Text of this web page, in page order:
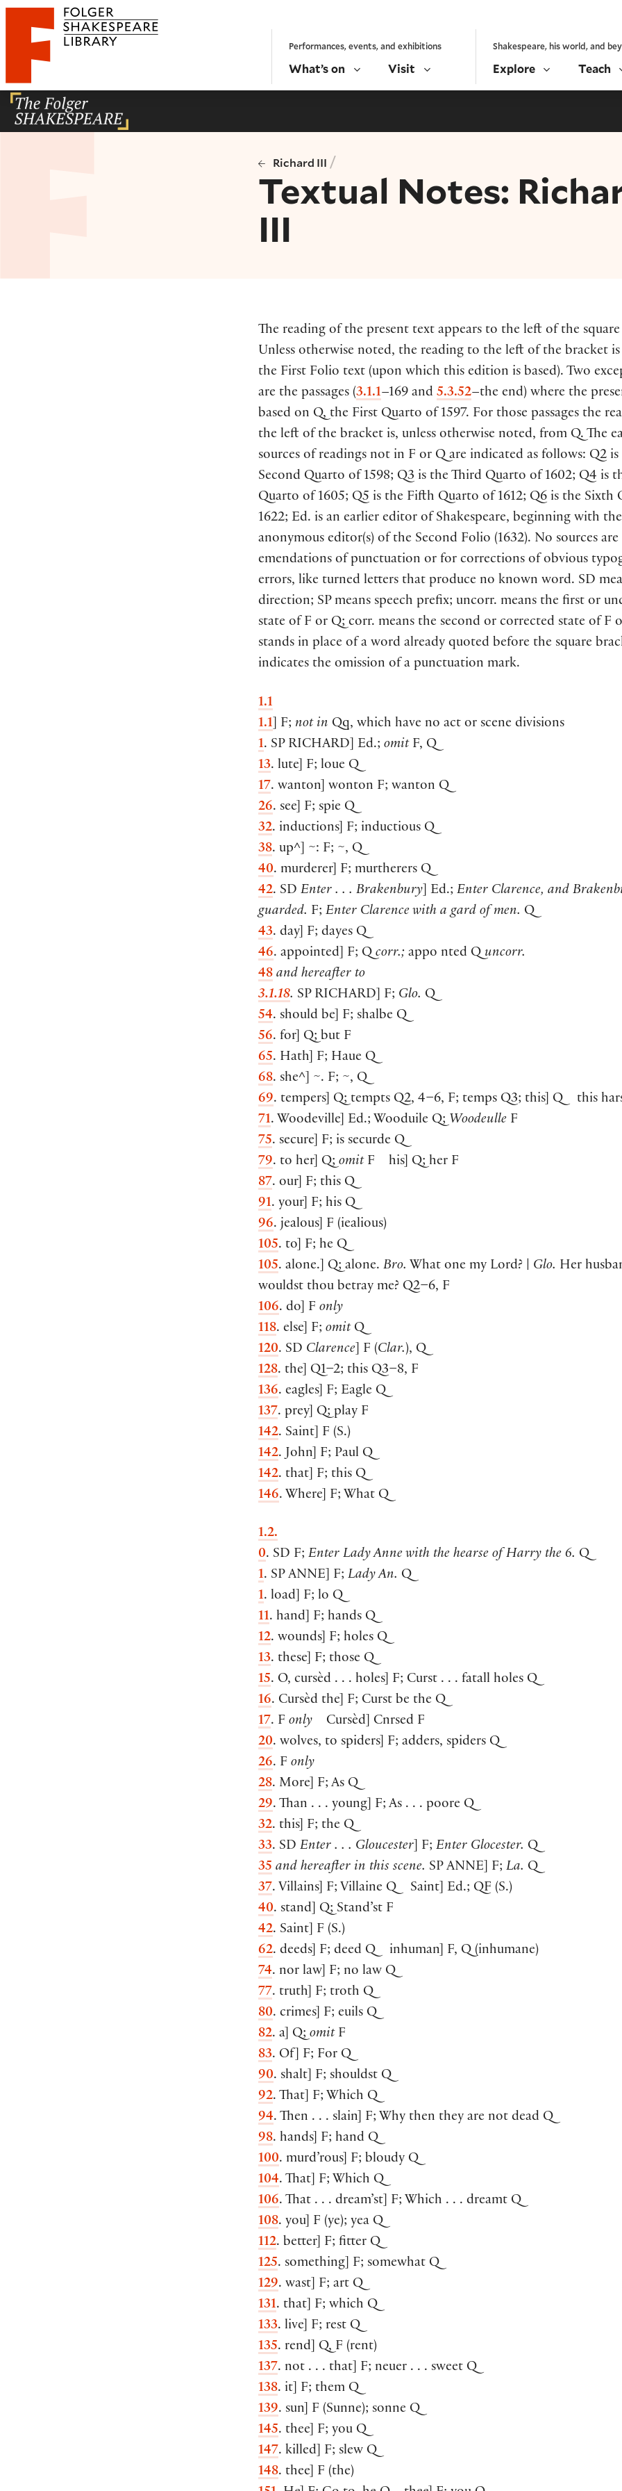
Website navigation
Folger Shakespeare Library - Home Performances, events, and exhibitions
What’s on Visit
Shakespeare, his world, and
Explore Teach
Richard III /
Textual Notes:
III
The reading of the present text appears to the left of the
Unless otherwise noted, the reading to the left of the bracket
the First Folio text (upon which this edition is based). Two
are the passages (3.1.1–169 and 5.3.52–the end) where the
based on Q, the First Quarto of 1597. For those passages the
the left of the bracket is, unless otherwise noted, from Q. The
sources of readings not in F or Q are indicated as follows: Q2 is
Second Quarto of 1598; Q3 is the Third Quarto of 1602; Q4 is
Quarto of 1605; Q5 is the Fifth Quarto of 1612; Q6 is the Sixth
1622; Ed. is an earlier editor of Shakespeare, beginning with the
anonymous editor(s) of the Second Folio (1632). No sources
emendations of punctuation or for corrections of obvious
errors, like turned letters that produce no known word. SD
direction; SP means speech prefix; uncorr. means the first or
state of F or Q; corr. means the second or corrected state of F
stands in place of a word already quoted before the square
indicates the omission of a punctuation mark.
1.1
1.1 ] F; not in Qq, which have no act or scene divisions
1. SP RICHARD ] Ed.; omitF, Q
13. lute] F; loue Q
17. wanton] wonton F; wanton Q
26. see] F; spie Q
32. inductions] F; inductious Q
38. up^] ~: F; ~, Q
40. murderer] F; murtherers Q
42. SD Enter . . . Brakenbury ] Ed.; Enter Clarence, and
guarded. F; Enter Clarence with a gard of men. Q
43. day] F; dayes Q
46. appointed] F; Q corr.; appo nted Q uncorr.
48 and hereafter to
3.1.18. SP RICHARD ] F; Glo. Q
54. should be] F; shalbe Q
56. for] Q; but F
65. Hath] F; Haue Q
68. she^] ~. F; ~, Q
69. tempers] Q; tempts Q2, 4–6, F; temps Q3; this] Q this
71. Woodeville] Ed.; Wooduile Q; Woodeulle F
75. secure] F; is securde Q
79. to her] Q; omitF his] Q; her F
87. our] F; this Q
91. your] F; his Q
96. jealous] F (iealious)
105. to] F; he Q
105. alone.] Q; alone. Bro. What one my Lord? | Glo. Her
wouldst thou betray me? Q2–6, F
106. do] F only
118. else] F; omitQ
120. SD Clarence ] F (Clar.), Q
128. the] Q1–2; this Q3–8, F
136. eagles] F; Eagle Q
137. prey] Q; play F
142. Saint] F (S.)
142. John] F; Paul Q
142. that] F; this Q
146. Where] F; What Q
1.2.
0. SD F; Enter Lady Anne with the hearse of Harry the 6. Q
1. SP ANNE ] F; Lady An. Q
1. load] F; lo Q
11. hand] F; hands Q
12. wounds] F; holes Q
13. these] F; those Q
15. O, cursèd . . . holes] F; Curst . . . fatall holes Q
16. Cursèd the] F; Curst be the Q
17. F only Cursèd] Cnrsed F
20. wolves, to spiders] F; adders, spiders Q
26. F only
28. More] F; As Q
29. Than . . . young] F; As . . . poore Q
32. this] F; the Q
33. SD Enter . . . Gloucester ] F; Enter Glocester. Q
35 and hereafter in this scene. SP ANNE ] F; La. Q
37. Villains] F; Villaine Q Saint] Ed.; QF (S.)
40. stand] Q; Stand’st F
42. Saint] F (S.)
62. deeds] F; deed Q inhuman] F, Q (inhumane)
74. nor law] F; no law Q
77. truth] F; troth Q
80. crimes] F; euils Q
82. a] Q; omitF
83. Of] F; For Q
90. shalt] F; shouldst Q
92. That] F; Which Q
94. Then . . . slain] F; Why then they are not dead Q
98. hands] F; hand Q
100. murd’rous] F; bloudy Q
104. That] F; Which Q
106. That . . . dream’st] F; Which . . . dreamt Q
108. you] F (ye); yea Q
112. better] F; fitter Q
125. something] F; somewhat Q
129. wast] F; art Q
131. that] F; which Q
133. live] F; rest Q
135. rend] Q, F (rent)
137. not . . . that] F; neuer . . . sweet Q
138. it] F; them Q
139. sun] F (Sunne); sonne Q
145. thee] F; you Q
147. killed] F; slew Q
148. thee] F (the)